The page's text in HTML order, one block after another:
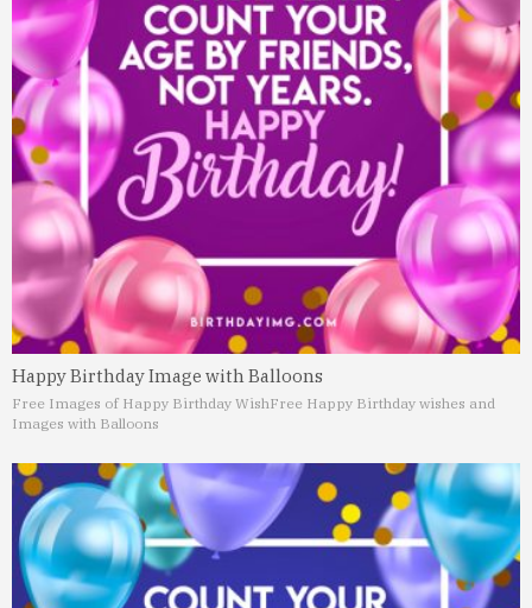
Happy Birthday Image with Balloons
Free Images of Happy Birthday WishFree Happy Birthday wishes and
Images with Balloons